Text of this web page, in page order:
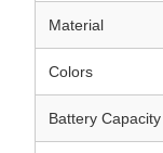
Material
Colors
Battery Capacity